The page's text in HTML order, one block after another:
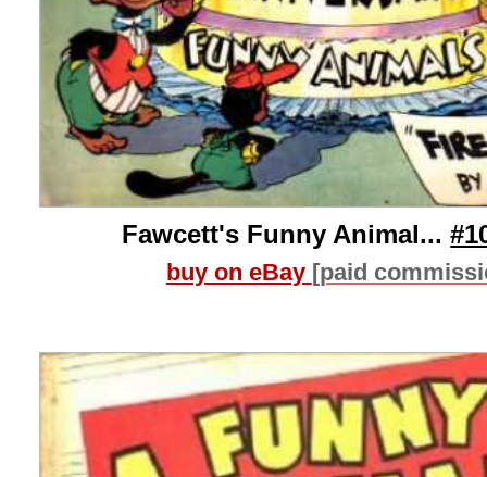
Fawcett's Funny Animal...
buy on eBay [paid